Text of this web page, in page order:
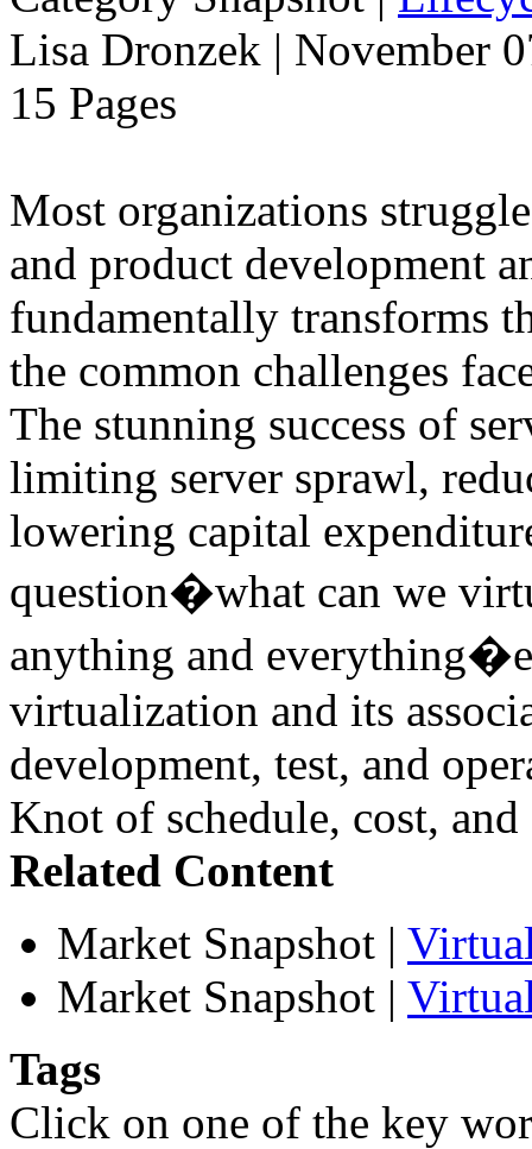
Lisa Dronzek | November
15 Pages
Most organizations
and product development
fundamentally transforms
the common challenges
The stunning success of
limiting server sprawl,
lowering capital
question�what can we
anything and
virtualization and its
development, test, and
Knot of schedule, cost,
Related Content
Market Snapshot |
Market Snapshot |
Tags
Click on one of the key